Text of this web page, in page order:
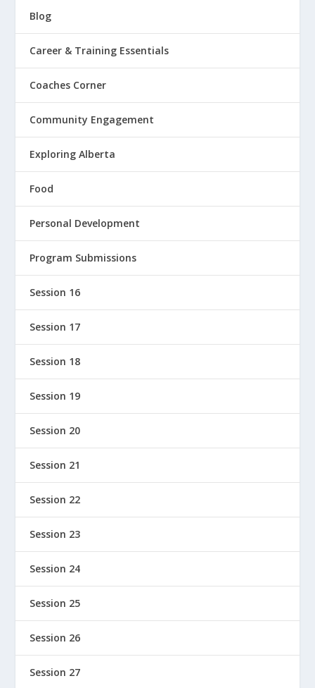
Blog
Career & Training Essentials
Coaches Corner
Community Engagement
Exploring Alberta
Food
Personal Development
Program Submissions
Session 16
Session 17
Session 18
Session 19
Session 20
Session 21
Session 22
Session 23
Session 24
Session 25
Session 26
Session 27